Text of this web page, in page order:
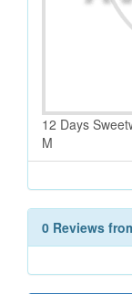
12 Days
M
0 Reviews